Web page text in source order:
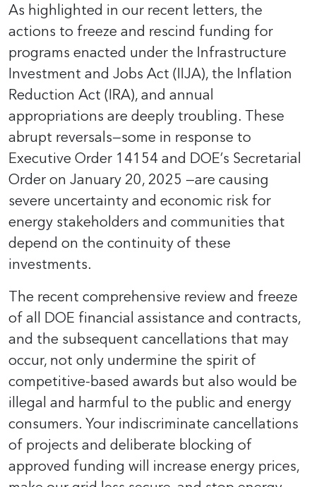
As highlighted in our recent letters, the
actions to freeze and rescind funding for
programs enacted under the Infrastructure
Investment and Jobs Act (IIJA), the Inflation
Reduction Act (IRA), and annual
appropriations are deeply troubling. These
abrupt reversals—some in response to
Executive Order 14154 and DOE’s Secretarial
Order on January 20, 2025 —are causing
severe uncertainty and economic risk for
energy stakeholders and communities that
depend on the continuity of these
investments.
The recent comprehensive review and freeze
of all DOE financial assistance and contracts,
and the subsequent cancellations that may
occur, not only undermine the spirit of
competitive-based awards but also would be
illegal and harmful to the public and energy
consumers. Your indiscriminate cancellations
of projects and deliberate blocking of
approved funding will increase energy prices,